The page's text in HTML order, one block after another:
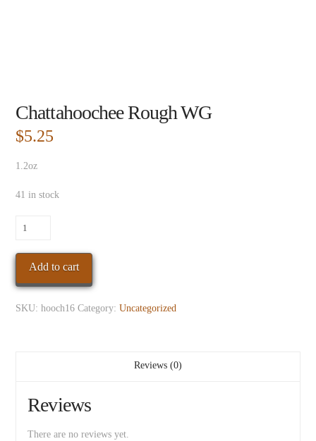
Chattahoochee Rough WG
$5.25
1.2oz
41 in stock
Chattahoochee
WG
quantity
Add to cart
SKU:hooch16 Category:Uncategorized
Reviews (0)
Reviews
There are no reviews yet.